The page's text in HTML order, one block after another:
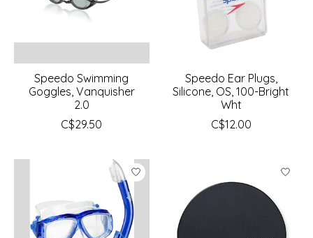
Speedo Swimming
Goggles, Vanquisher
2.0
C$29.50
Speedo Ear Plugs,
Silicone, OS, 100-Bright
Wht
C$12.00